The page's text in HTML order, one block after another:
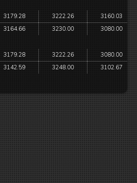
3179.28 3222.26
3160.03
3164.66 3230.00 3080.00
3179.28 3222.26
3080.00
3142.59 3248.00 3102.67